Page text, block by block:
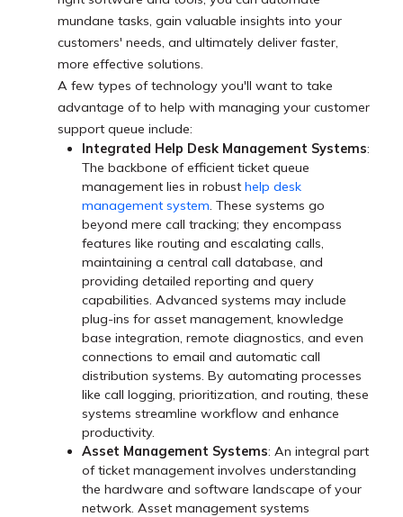
mundane tasks, gain valuable insights into your
customers' needs, and ultimately deliver faster,
more effective solutions.
A few types of technology you'll want to take
advantage of to help with managing your customer
support queue include:
Integrated Help Desk Management Systems:
The backbone of efficient ticket queue
management lies in robusthelp desk
management system . These systems go
beyond mere call tracking; they encompass
features like routing and escalating calls,
maintaining a central call database, and
providing detailed reporting and query
capabilities. Advanced systems may include
plug-ins for asset management, knowledge
base integration, remote diagnostics, and even
connections to email and automatic call
distribution systems. By automating processes
like call logging, prioritization, and routing, these
systems streamline workflow and enhance
productivity.
Asset Management Systems: An integral part
of ticket management involves understanding
the hardware and software landscape of your
network. Asset management systems